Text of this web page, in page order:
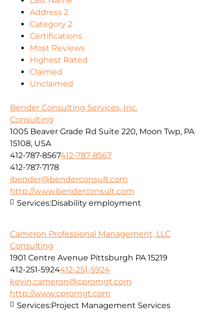
Address 2
Category 2
Certifications
Most Reviews
Highest Rated
Claimed
Unclaimed
Bender Consulting Services, Inc.
Consulting
1005 Beaver Grade Rd Suite 220, Moon Twp, PA
15108, USA
412-787-8567412-787-8567
412-787-7178
jbender@benderconsult.com
http://www.benderconsult.com
Services:Disability employment
Cameron Professional Management, LLC
Consulting
1901 Centre Avenue Pittsburgh PA 15219
412-251-5924412-251-5924
kevin.cameron@cpromgt.com
http://www.cpromgt.com
Services:Project Management Services